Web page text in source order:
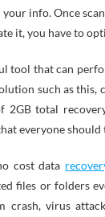
info. Once
it, you have to
tool that can
such as this,
total
everyone should
cost data
files or folders
virus